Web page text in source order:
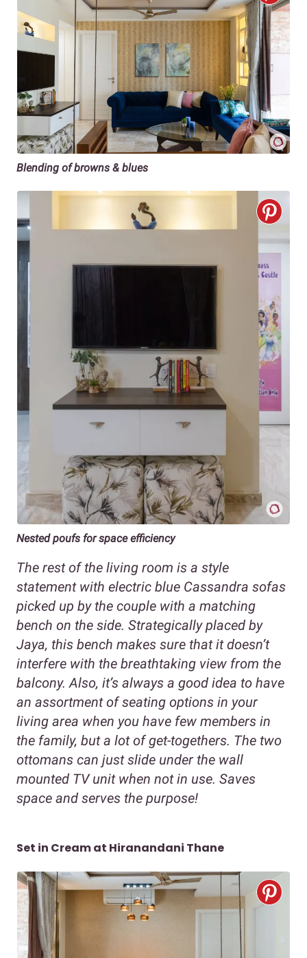
Blending of browns & blues
Nested poufs for space efficiency
The rest of the living room is a style
statement with electric blue Cassandra sofas
picked up by the couple with a matching
bench on the side. Strategically placed by
Jaya, this bench makes sure that it doesn’t
interfere with the breathtaking view from the
balcony. Also, it’s always a good idea to have
an assortment of seating options in your
living area when you have few members in
the family, but a lot of get-togethers. The two
ottomans can just slide under the wall
mounted TV unit when not in use. Saves
space and serves the purpose!
Set in Cream at Hiranandani Thane